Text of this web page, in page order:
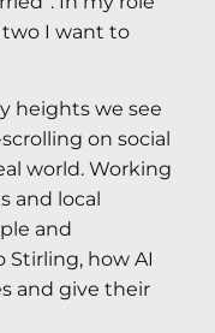
two I want to
heights we see
on social
world. Working
and local
and
Stirling, how AI
and give their